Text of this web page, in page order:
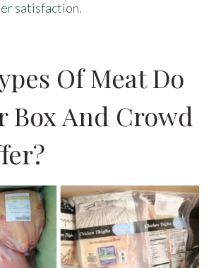
satisfaction.
Of Meat Do
Box And Crowd